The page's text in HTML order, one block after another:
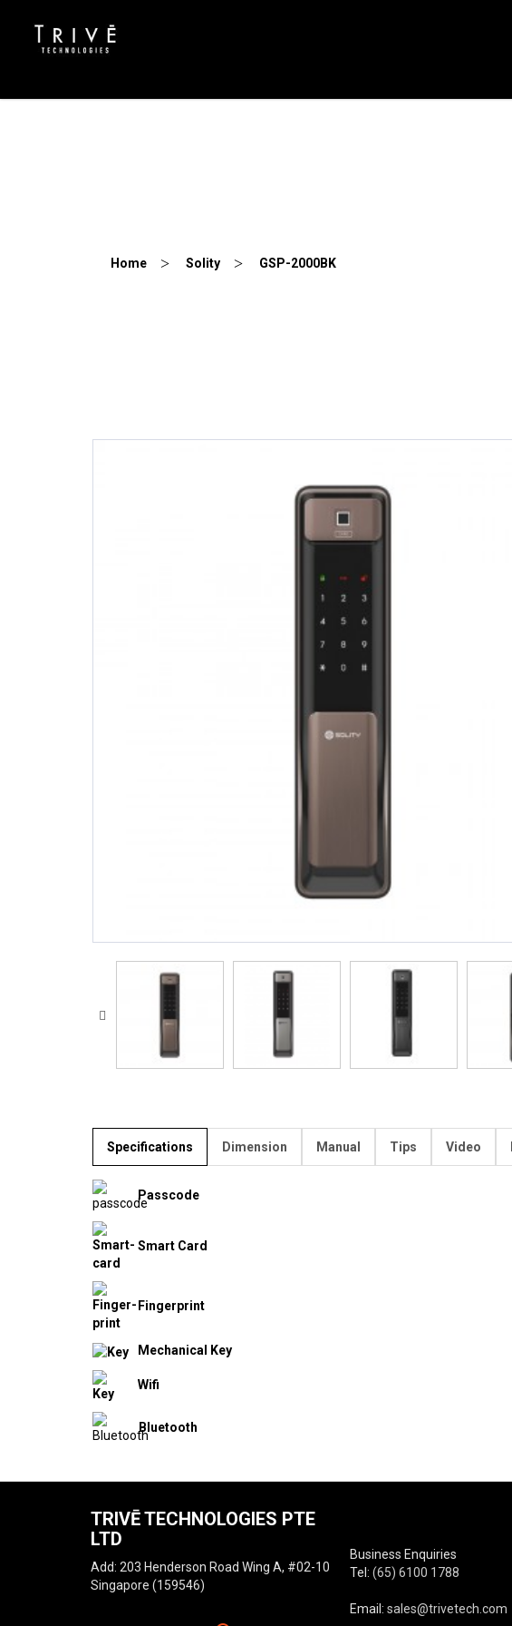
Home Solity GSP-2000BK
Specifications Dimension Manual Tips Video
Passcode
Smart Card
Fingerprint
Mechanical Key
Wifi
Bluetooth
TRIVĒ TECHNOLOGIES PTE
LTD
Add: 203 Henderson Road Wing A, #02-10
Singapore (159546)
Business Enquiries
Tel: (65) 6100 1788
Email: sales@trivetech.com